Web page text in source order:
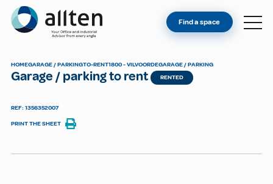
Allten
FIND A SPACE
CONTACT
Find a space
HOMEGARAGE / PARKINGTO-RENT1800 - VILVOORDEGARAGE / PARKING
Garage / parking to rent RENTED
REF: 1356352007
PRINT THE SHEET